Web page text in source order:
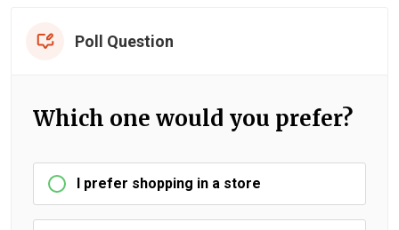
Poll Question
Which one would you prefer?
I prefer shopping in a store